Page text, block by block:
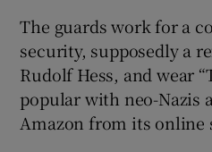
The guards work for a
security, supposedly a
Rudolf Hess, and wear
popular with neo-Nazis
Amazon from its online